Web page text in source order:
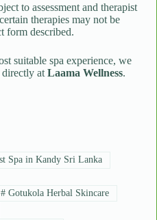
to assessment and therapist
therapies may not be
form described.
suitable spa experience, we
directly at Laama Wellness.
Spa in Kandy Sri Lanka
#Gotukola Herbal Skincare